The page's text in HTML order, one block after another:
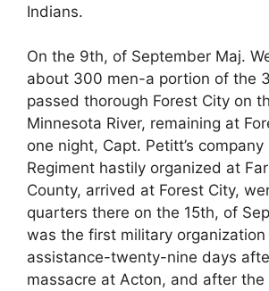
Indians.
On the 9th, of September Maj.
about 300 men-a portion of the
passed thorough Forest City on
Minnesota River, remaining at
one night, Capt. Petitt’s company
Regiment hastily organized at
County, arrived at Forest City,
quarters there on the 15th, of
was the first military
assistance-twenty-nine days
massacre at Acton, and after